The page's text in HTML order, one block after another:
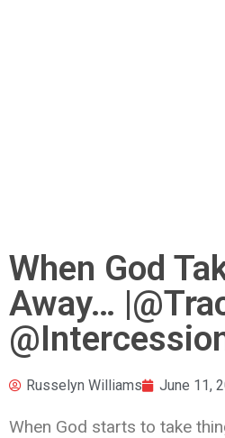
When God
Away…
Russelyn Williams June 11,
When God starts to take